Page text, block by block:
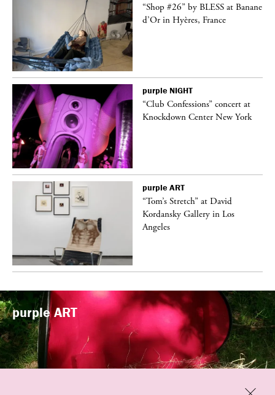
“Shop #26” by BLESS at Banane
d’Or in Hyères, France
purple NIGHT
“Club Confessions” concert at
Knockdown Center New York
purple ART
“Tom’s Stretch” at David
Kordansky Gallery in Los
Angeles
purpleART